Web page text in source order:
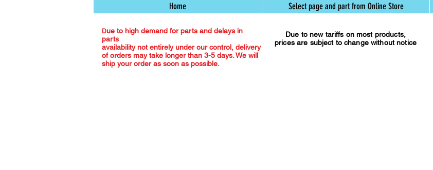
Home Select page and part from Online Store
Due to high demand for parts and delays in
parts
availability not entirely under our control, delivery
of orders may take longer than 3-5 days. We will
ship your order as soon as possible.
Due to new tariffs on most products,
prices are subject to change without notice